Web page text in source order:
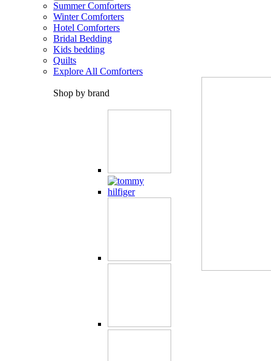
Summer Comforters
Winter Comforters
Hotel Comforters
Bridal Bedding
Kids bedding
Quilts
Explore All Comforters
Shop by brand